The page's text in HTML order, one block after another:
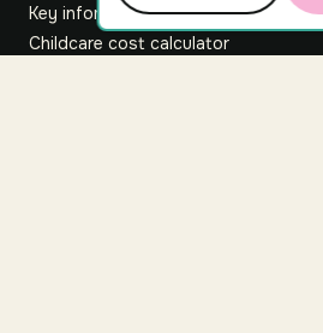
Key information
Childcare cost calculator